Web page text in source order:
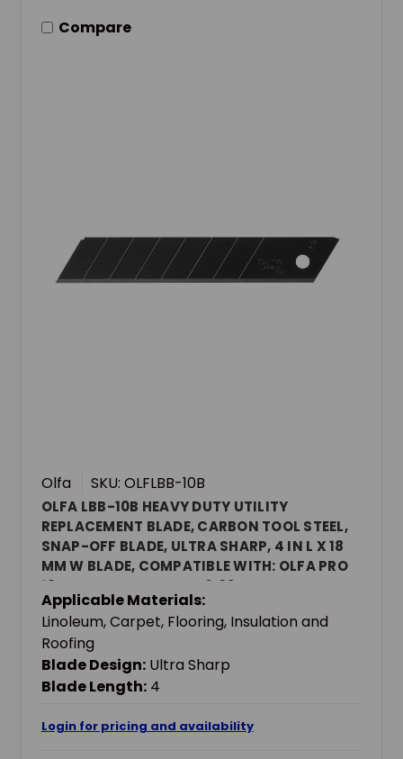
Compare
Olfa SKU: OLFLBB-10B
OLFA LBB-10B HEAVY DUTY UTILITY
REPLACEMENT BLADE, CARBON TOOL STEEL,
SNAP-OFF BLADE, ULTRA SHARP, 4 IN L X 18
MM W BLADE, COMPATIBLE WITH: OLFA PRO
18 MM UTILITY KNIVES, 0.02 IN THK
Applicable Materials:
Linoleum, Carpet, Flooring, Insulation and
Roofing
Blade Design: Ultra Sharp
Blade Length: 4
Login for pricing and availability